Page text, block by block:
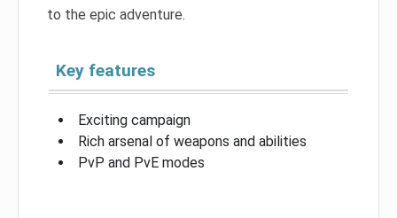
to the epic adventure.
Key features
Exciting campaign
Rich arsenal of weapons and abilities
PvP and PvE modes